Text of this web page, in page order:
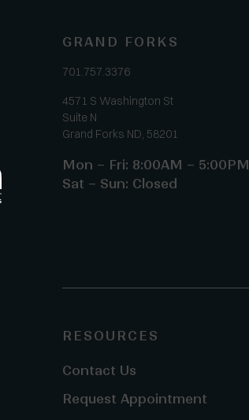
GRAND FORKS
701.757.3376
4571 S Washington St
Suite N
Grand Forks ND, 58201
Mon – Fri: 8:00AM – 5:00PM
Sat – Sun: Closed
RESOURCES
Contact Us
Request Appointment